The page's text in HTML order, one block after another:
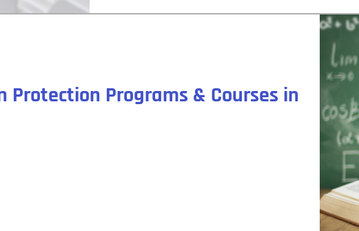
Protection Programs & Courses in